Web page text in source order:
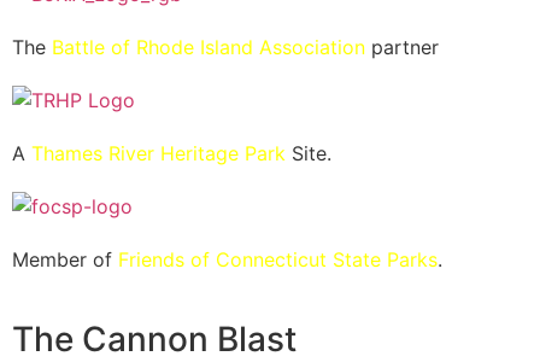
The Battle of Rhode Island Association partner
A Thames River Heritage Park Site.
Member of Friends of Connecticut State Parks.
The Cannon Blast